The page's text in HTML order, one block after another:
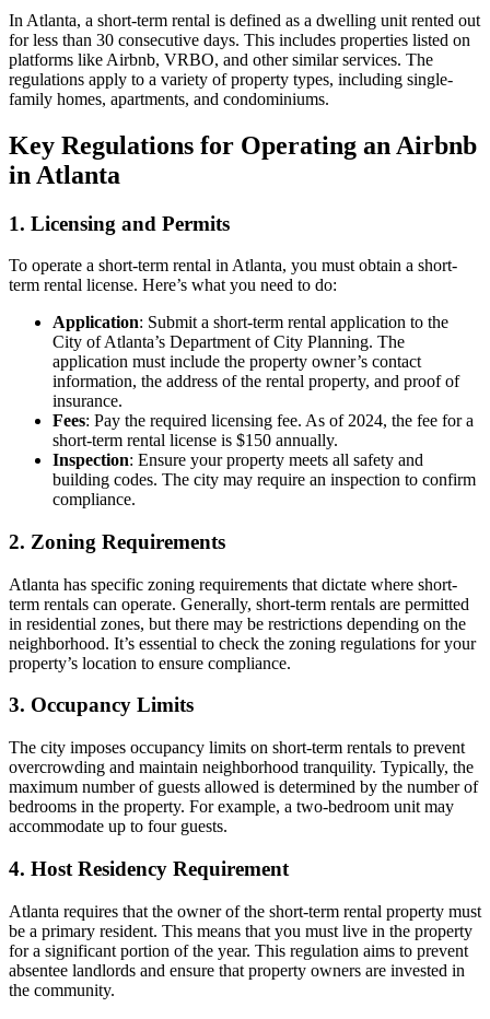
In Atlanta, a short-term rental is defined as a dwelling unit rented out
for less than 30 consecutive days. This includes properties listed on
platforms like Airbnb, VRBO, and other similar services. The
regulations apply to a variety of property types, including single-
family homes, apartments, and condominiums.
Key Regulations for Operating an Airbnb
in Atlanta
1. Licensing and Permits
To operate a short-term rental in Atlanta, you must obtain a short-
term rental license. Here’s what you need to do:
Application: Submit a short-term rental application to the
City of Atlanta’s Department of City Planning. The
application must include the property owner’s contact
information, the address of the rental property, and proof of
insurance.
Fees: Pay the required licensing fee. As of 2024, the fee for a
short-term rental license is $150 annually.
Inspection: Ensure your property meets all safety and
building codes. The city may require an inspection to confirm
compliance.
2. Zoning Requirements
Atlanta has specific zoning requirements that dictate where short-
term rentals can operate. Generally, short-term rentals are permitted
in residential zones, but there may be restrictions depending on the
neighborhood. It’s essential to check the zoning regulations for your
property’s location to ensure compliance.
3. Occupancy Limits
The city imposes occupancy limits on short-term rentals to prevent
overcrowding and maintain neighborhood tranquility. Typically, the
maximum number of guests allowed is determined by the number of
bedrooms in the property. For example, a two-bedroom unit may
accommodate up to four guests.
4. Host Residency Requirement
Atlanta requires that the owner of the short-term rental property must
be a primary resident. This means that you must live in the property
for a significant portion of the year. This regulation aims to prevent
absentee landlords and ensure that property owners are invested in
the community.